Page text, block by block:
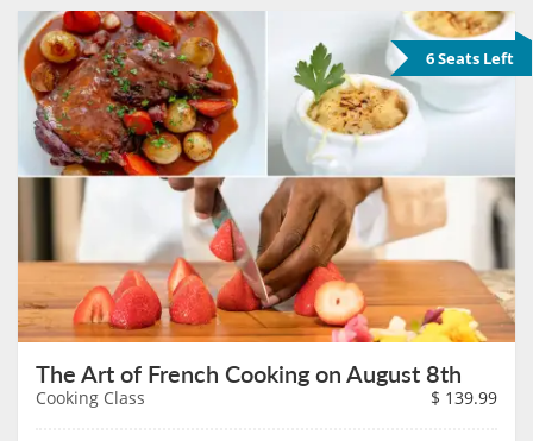
6 Seats Left
The Art of French Cooking on August 8th
Cooking Class $ 139.99